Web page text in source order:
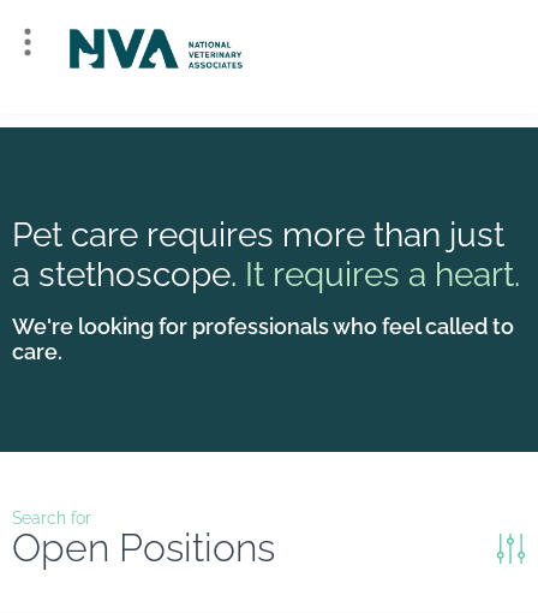
Pet care requires more than just
a stethoscope. It requires a heart.
We're looking for professionals who feel called to
care.
Search for
Open Positions